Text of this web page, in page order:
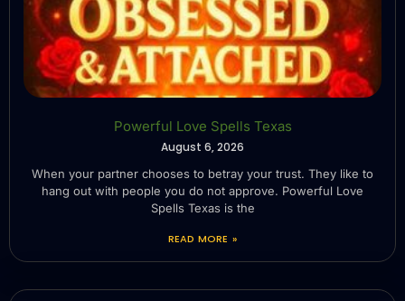
Powerful Love Spells Texas
August 6, 2026
When your partner chooses to betray your trust. They like to
hang out with people you do not approve. Powerful Love
Spells Texas is the
READ MORE »